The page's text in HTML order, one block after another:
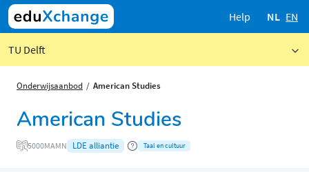
Help NL EN
TU Delft
Onderwijsaanbod American Studies
American Studies
5000MAMN LDE alliantie Taal en cultuur